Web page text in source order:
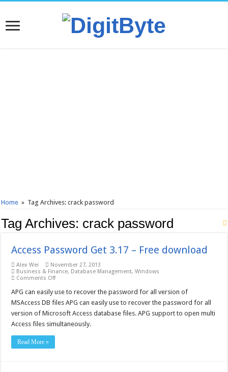
Home » Tag Archives: crack password
Tag Archives: crack password
Access Password Get 3.17 – Free download
Alex Wei
November 27, 2013
Business & Finance, Database Management,Windows
Comments Offon
Password
3.17
–
Free
download
APG can easily use to recover the password for all version of
MSAccess DB files APG can easily use to recover the password for all
version of Microsoft Access database files. APG support to open multi
Access files simultaneously.
Read More »